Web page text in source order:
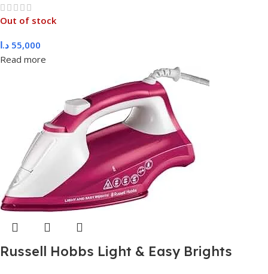
Out of stock
55,000 د.ا
Read more
Russell Hobbs Light & Easy Brights